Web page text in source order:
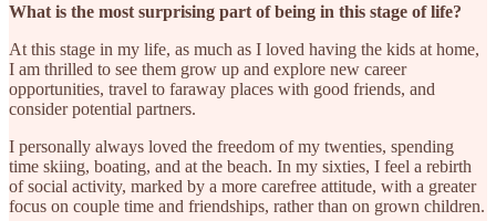
What is the most surprising part of being in this stage of life?
At this stage in my life, as much as I loved having the kids at home,
I am thrilled to see them grow up and explore new career
opportunities, travel to faraway places with good friends, and
consider potential partners.
I personally always loved the freedom of my twenties, spending
time skiing, boating, and at the beach. In my sixties, I feel a rebirth
of social activity, marked by a more carefree attitude, with a greater
focus on couple time and friendships, rather than on grown children.